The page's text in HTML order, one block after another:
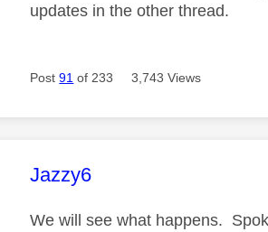
updates in the other thread.
Post91 of 233 3,743 Views
This message was
Jazzy6
We will see what happens.